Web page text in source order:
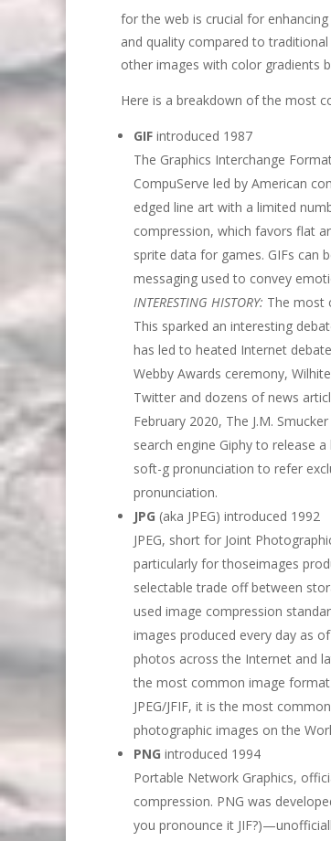
for the web is crucial for
and quality compared to
other images with color gradients
Here is a breakdown of the most
GIF introduced 1987
The Graphics Interchange
CompuServe led by American
edged line art with a limited
compression, which favors flat
sprite data for games. GIFs can
messaging used to convey
INTERESTING HISTORY: The most
This sparked an interesting
has led to heated Internet
Webby Awards ceremony,
Twitter and dozens of news
February 2020, The J.M.
search engine Giphy to release
soft-g pronunciation to refer
pronunciation.
JPG (aka JPEG) introduced 1992
JPEG, short for Joint
particularly for thoseimages
selectable trade off between
used image compression
images produced every day as
photos across the Internet and
the most common image format
JPEG/JFIF, it is the most
photographic images on the
PNG introduced 1994
Portable Network Graphics,
compression. PNG was
you pronounce it